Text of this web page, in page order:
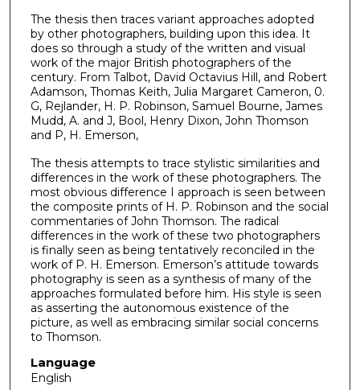
The thesis then traces variant approaches adopted
by other photographers, building upon this idea. It
does so through a study of the written and visual
work of the major British photographers of the
century. From Talbot, David Octavius Hill, and Robert
Adamson, Thomas Keith, Julia Margaret Cameron, 0.
G, Rejlander, H. P. Robinson, Samuel Bourne, James
Mudd, A. and J, Bool, Henry Dixon, John Thomson
and P, H. Emerson,
The thesis attempts to trace stylistic similarities and
differences in the work of these photographers. The
most obvious difference I approach is seen between
the composite prints of H. P. Robinson and the social
commentaries of John Thomson. The radical
differences in the work of these two photographers
is finally seen as being tentatively reconciled in the
work of P. H. Emerson. Emerson’s attitude towards
photography is seen as a synthesis of many of the
approaches formulated before him. His style is seen
as asserting the autonomous existence of the
picture, as well as embracing similar social concerns
to Thomson.
Language
English